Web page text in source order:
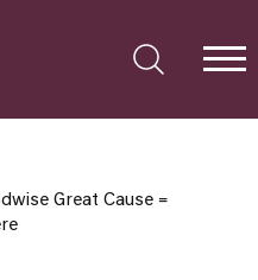
Great Cause =